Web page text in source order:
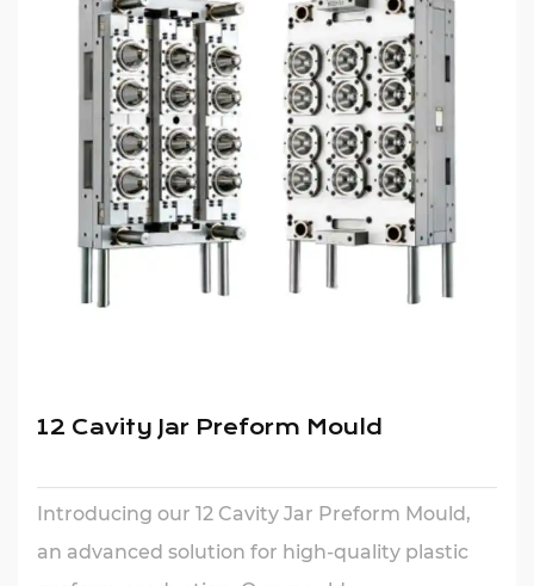
12 Cavity Jar Preform Mould
Introducing our 12 Cavity Jar Preform Mould,
an advanced solution for high-quality plastic